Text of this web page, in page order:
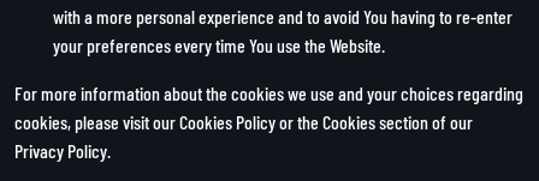
with a more personal experience and to avoid You having to re-enter
your preferences every time You use the Website.
For more information about the cookies we use and your choices regarding
cookies, please visit our Cookies Policy or the Cookies section of our
Privacy Policy.